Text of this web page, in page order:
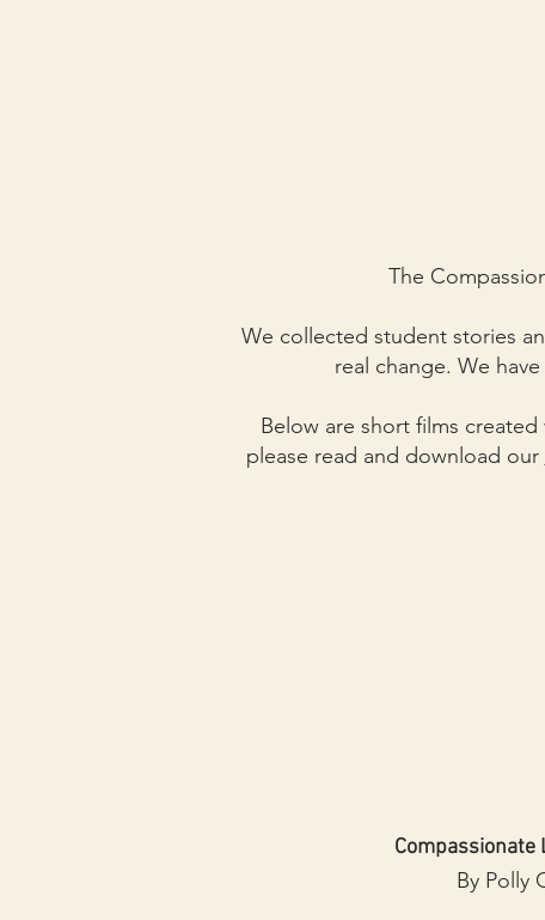
The
We collected student stories
real change. We
Below are short films
please read and download our
Compassionate
By Polly